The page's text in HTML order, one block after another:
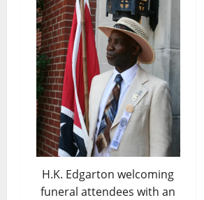
H.K. Edgarton welcoming
funeral attendees with an